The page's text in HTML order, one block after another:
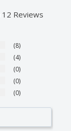
12 Reviews
8
4
0
0
0